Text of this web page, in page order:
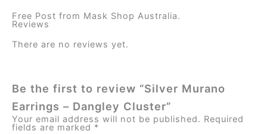
Free Post from Mask Shop Australia.
Reviews
There are no reviews yet.
Be the first to review “Silver Murano
Earrings – Dangley Cluster”
Your email address will not be published. Required
fields are marked *